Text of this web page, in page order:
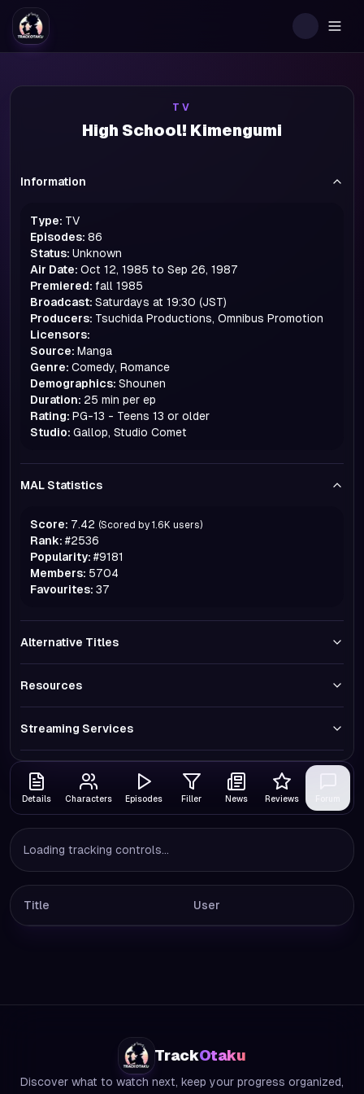
TV
High School! Kimengumi
Information
Type: TV
Episodes: 86
Status: Unknown
Air Date: Oct 12, 1985 to Sep 26, 1987
Premiered: fall 1985
Broadcast: Saturdays at 19:30 (JST)
Producers: Tsuchida Productions, Omnibus Promotion
Licensors:
Source: Manga
Genre: Comedy, Romance
Demographics: Shounen
Duration: 25 min per ep
Rating: PG-13 - Teens 13 or older
Studio: Gallop, Studio Comet
MAL Statistics
Score: 7.42 (Scored by 1.6K users)
Rank: #2536
Popularity: #9181
Members: 5704
Favourites: 37
Alternative Titles
Resources
Streaming Services
Details Characters Episodes Filler News Reviews
Loading tracking controls...
Title User
TrackOtaku
Discover what to watch next, keep your progress organized,